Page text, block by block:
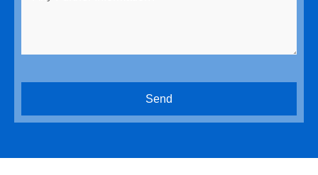
Send